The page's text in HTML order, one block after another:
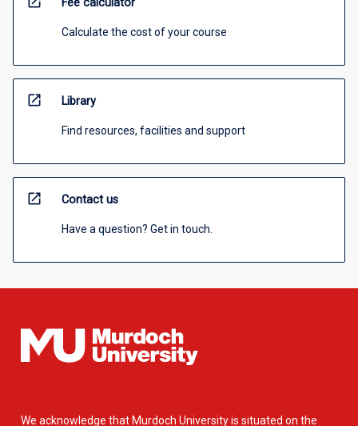
Fee calculator
Calculate the cost of your course
open_in_new Library
Find resources, facilities and support
open_in_new Contact us
Have a question? Get in touch.
We acknowledge that Murdoch University is situated on the